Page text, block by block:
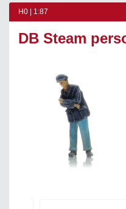
H0 | 1:87
DB Steam